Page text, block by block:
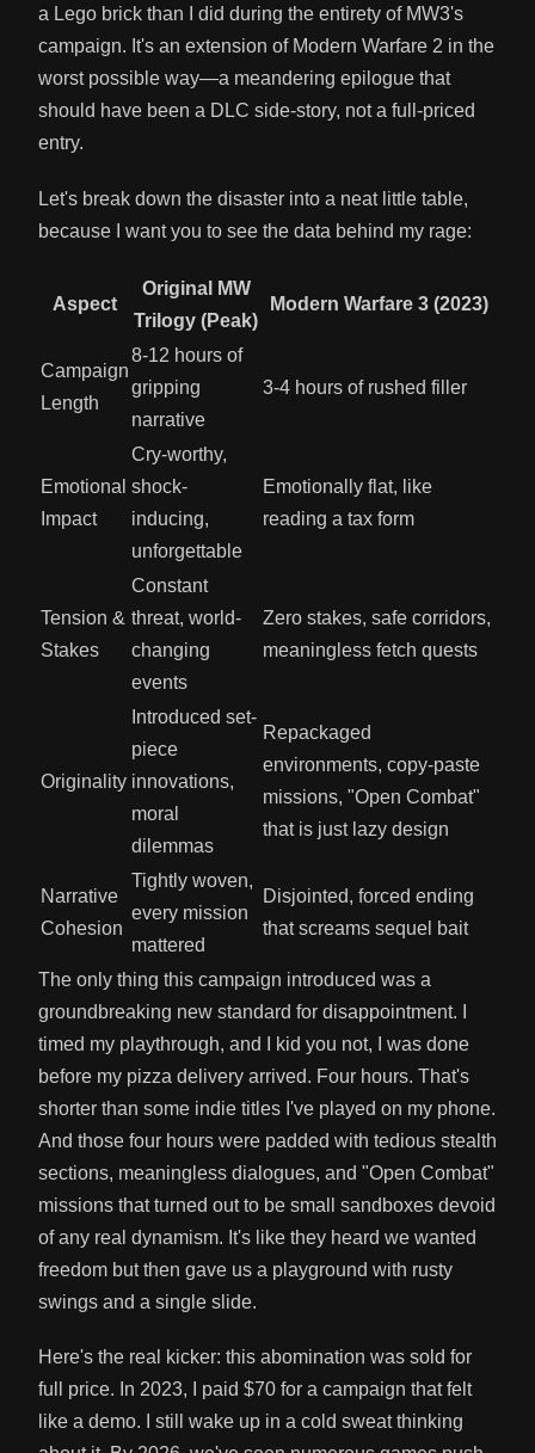
a Lego brick than I did during the entirety of MW3's
campaign. It's an extension of Modern Warfare 2 in the
worst possible way—a meandering epilogue that
should have been a DLC side-story, not a full-priced
entry.
Let's break down the disaster into a neat little table,
because I want you to see the data behind my rage:
Aspect
Original MW
Trilogy (Peak)
Modern Warfare 3 (2023)
Campaign
Length
8-12 hours of
gripping
narrative
3-4 hours of rushed filler
Emotional
Impact
Cry-worthy,
shock-
inducing,
unforgettable
Emotionally flat, like
reading a tax form
Tension &
Stakes
Constant
threat, world-
changing
events
Zero stakes, safe corridors,
meaningless fetch quests
Originality
Introduced set-
piece
innovations,
moral
dilemmas
Repackaged
environments, copy-paste
missions, "Open Combat"
that is just lazy design
Narrative
Cohesion
Tightly woven,
every mission
mattered
Disjointed, forced ending
that screams sequel bait
The only thing this campaign introduced was a
groundbreaking new standard for disappointment. I
timed my playthrough, and I kid you not, I was done
before my pizza delivery arrived. Four hours. That's
shorter than some indie titles I've played on my phone.
And those four hours were padded with tedious stealth
sections, meaningless dialogues, and "Open Combat"
missions that turned out to be small sandboxes devoid
of any real dynamism. It's like they heard we wanted
freedom but then gave us a playground with rusty
swings and a single slide.
Here's the real kicker: this abomination was sold for
full price. In 2023, I paid $70 for a campaign that felt
like a demo. I still wake up in a cold sweat thinking